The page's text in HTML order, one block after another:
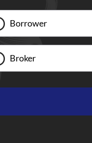
Borrower
Broker